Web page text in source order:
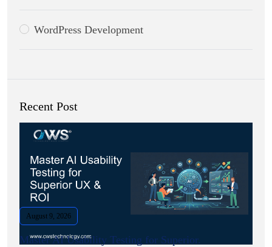
WordPress Development
Recent Post
August 9, 2026
Master AI Usability Testing for Superior.